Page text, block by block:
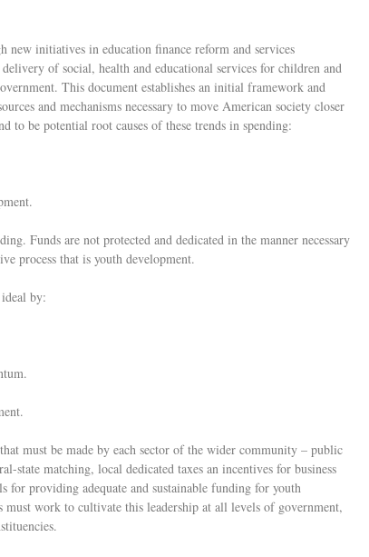
new initiatives in education finance reform and services
of social, health and educational services for children and
This document establishes an initial framework and
and mechanisms necessary to move American society closer
to be potential root causes of these trends in spending:
Funds are not protected and dedicated in the manner necessary
process that is youth development.
by:
must be made by each sector of the wider community – public
state matching, local dedicated taxes an incentives for business
for providing adequate and sustainable funding for youth
work to cultivate this leadership at all levels of government,